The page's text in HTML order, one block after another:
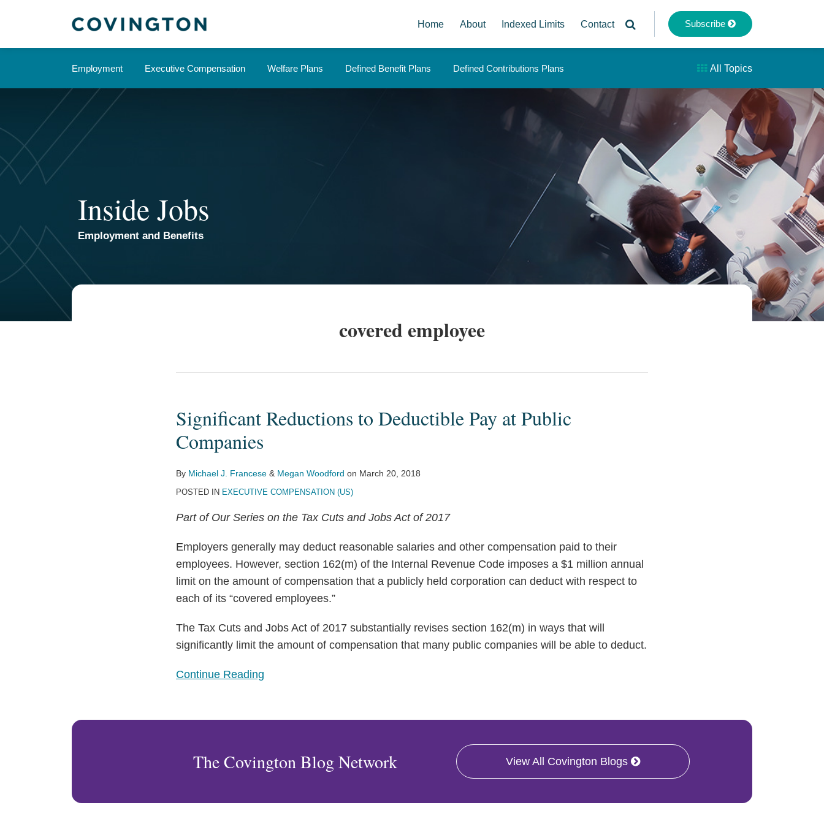
Home About Indexed Limits Contact Subscribe
Employment Executive Compensation Welfare Plans Defined Benefit Plans Defined Contributions Plans All Topics
Inside Jobs
Employment and Benefits
covered employee
Significant Reductions to Deductible Pay at Public
Companies
By Michael J. Francese & Megan Woodford on March 20, 2018
POSTED IN EXECUTIVE COMPENSATION (US)
Part of Our Series on the Tax Cuts and Jobs Act of 2017
Employers generally may deduct reasonable salaries and other compensation paid to their
employees. However, section 162(m) of the Internal Revenue Code imposes a $1 million annual
limit on the amount of compensation that a publicly held corporation can deduct with respect to
each of its “covered employees.”
The Tax Cuts and Jobs Act of 2017 substantially revises section 162(m) in ways that will
significantly limit the amount of compensation that many public companies will be able to deduct.
Continue Reading
Significant
Reductions
to
Public
The Covington Blog Network View All Covington Blogs